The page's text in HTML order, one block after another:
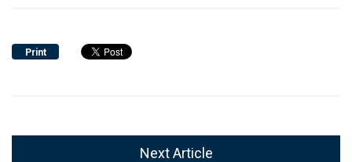
Print
Next Article